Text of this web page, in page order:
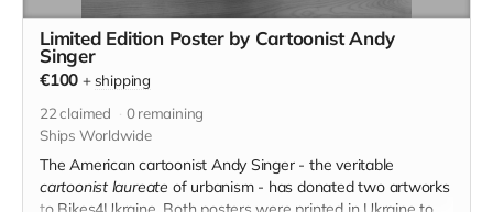
Limited Edition Poster by Cartoonist Andy
Singer
€100 + shipping
22claimed 0remaining
Ships Worldwide
The American cartoonist Andy Singer - the veritable
cartoonist laureate of urbanism - has donated two artworks